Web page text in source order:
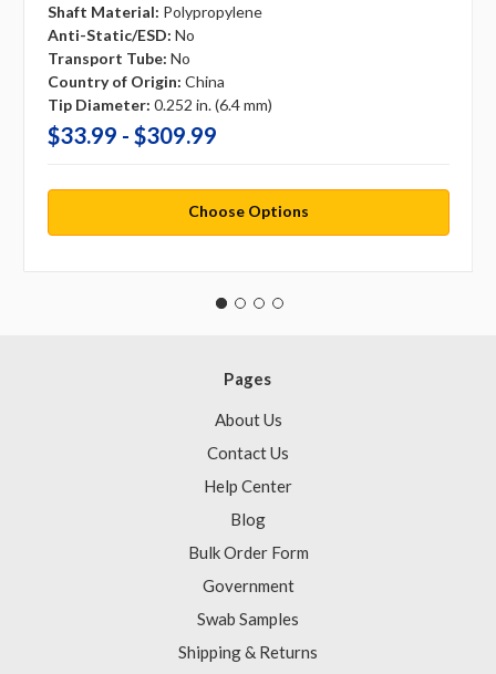
Shaft Material: Polypropylene
Anti-Static/ESD: No
Transport Tube: No
Country of Origin: China
Tip Diameter: 0.252 in. (6.4 mm)
$33.99 - $309.99
Choose Options
Pages
About Us
Contact Us
Help Center
Blog
Bulk Order Form
Government
Swab Samples
Shipping & Returns